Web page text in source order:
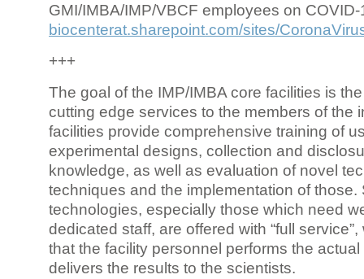
GMI/IMBA/IMP/VBCF employees on COVID-
biocenterat.sharepoint.com/sites/
+++
The goal of the IMP/IMBA core facilities is
cutting edge services to the members of the
facilities provide comprehensive training of
experimental designs, collection and
knowledge, as well as evaluation of novel
techniques and the implementation of those.
technologies, especially those which need
dedicated staff, are offered with “full
that the facility personnel performs the
delivers the results to the scientists.